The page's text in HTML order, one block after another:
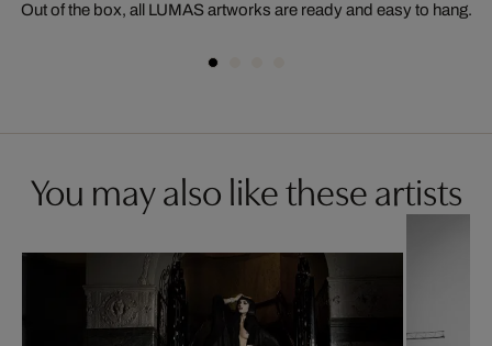
Out of the box, all LUMAS artworks are ready and easy to hang.
You may also like these artists